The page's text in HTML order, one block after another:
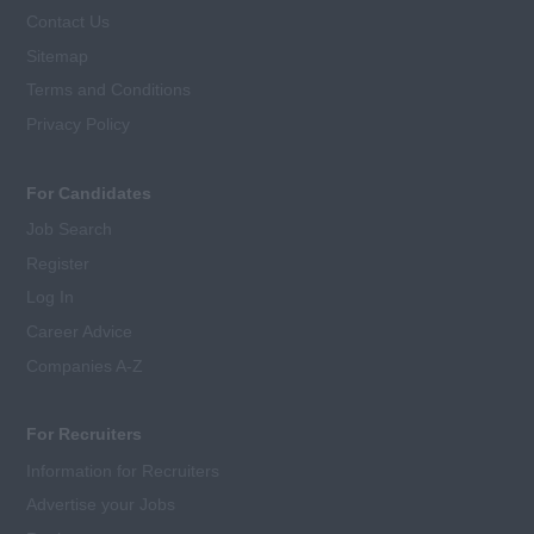
For Candidates
For Recruiters